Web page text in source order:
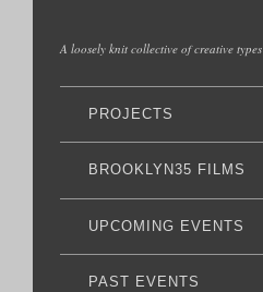
A loosely knit collective of creative types
PROJECTS
BROOKLYN35 FILMS
UPCOMING EVENTS
PAST EVENTS